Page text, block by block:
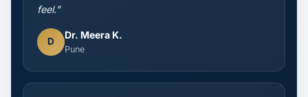
feel."
D
Dr. Meera K.
Pune